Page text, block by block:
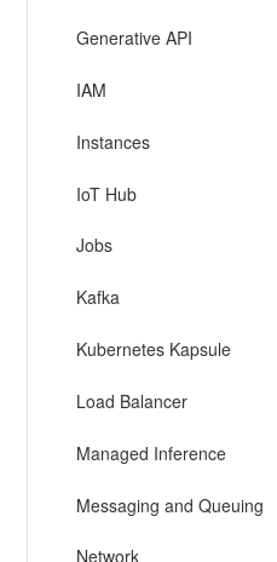
Generative API
IAM
Instances
IoT Hub
Jobs
Kafka
Kubernetes Kapsule
Load Balancer
Managed Inference
Messaging and Queuing
Network